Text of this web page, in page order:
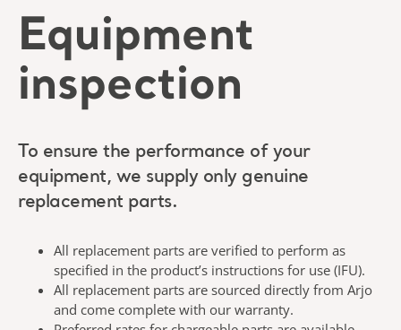
Equipment
inspection
To ensure the performance of your
equipment, we supply only genuine
replacement parts.
All replacement parts are verified to perform as
specified in the product’s instructions for use (IFU).
All replacement parts are sourced directly from Arjo
and come complete with our warranty.